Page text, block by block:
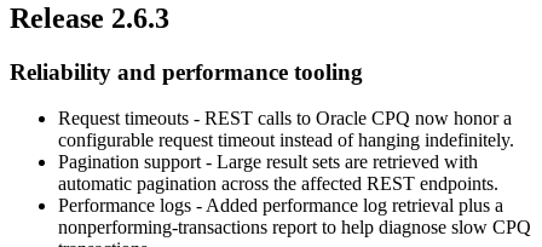
Release 2.6.3
Reliability and performance tooling
Request timeouts - REST calls to Oracle CPQ now honor a
configurable request timeout instead of hanging indefinitely.
Pagination support - Large result sets are retrieved with
automatic pagination across the affected REST endpoints.
Performance logs - Added performance log retrieval plus a
nonperforming-transactions report to help diagnose slow CPQ